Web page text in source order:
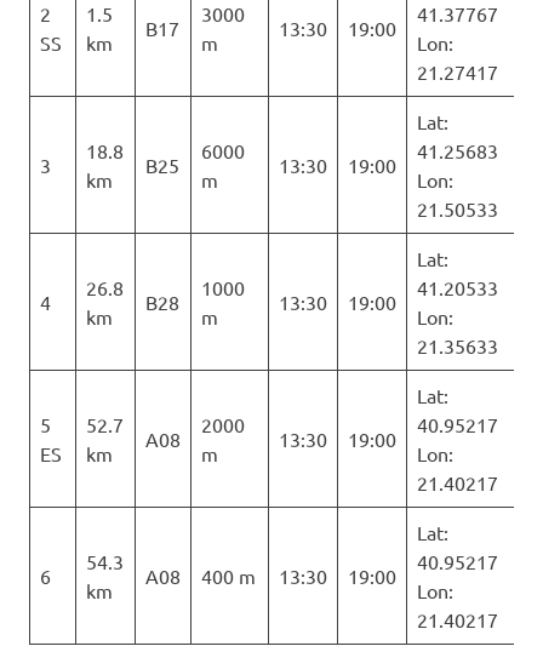
2
SS
1.5
km
B17
3000
m
13:30 19:00
41.37767
Lon:
21.27417
3
18.8
km
B25
6000
m
13:30 19:00
Lat:
41.25683
Lon:
21.50533
4
26.8
km
B28
1000
m
13:30 19:00
Lat:
41.20533
Lon:
21.35633
5
ES
52.7
km
A08
2000
m
13:30 19:00
Lat:
40.95217
Lon:
21.40217
6
54.3
km
A08 400 m 13:30 19:00
Lat:
40.95217
Lon:
21.40217